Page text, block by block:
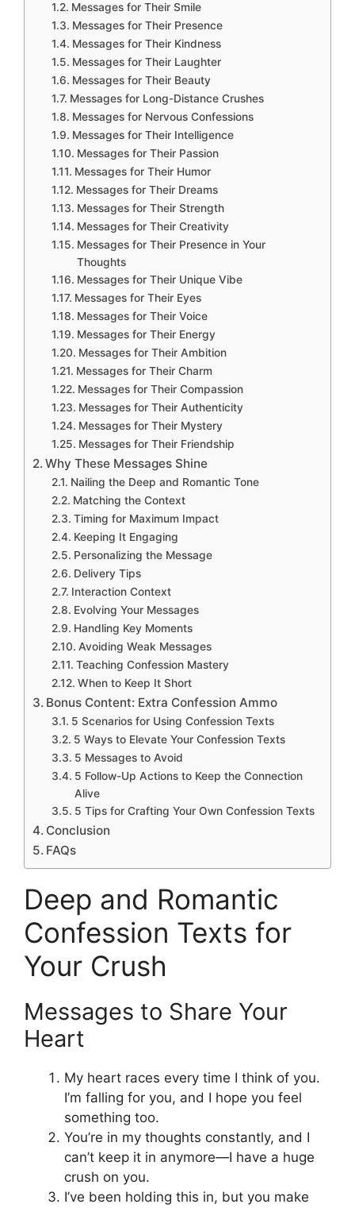
Messages for Their Smile
Messages for Their Presence
Messages for Their Kindness
Messages for Their Laughter
Messages for Their Beauty
Messages for Long-Distance Crushes
Messages for Nervous Confessions
Messages for Their Intelligence
Messages for Their Passion
Messages for Their Humor
Messages for Their Dreams
Messages for Their Strength
Messages for Their Creativity
Messages for Their Presence in Your
Thoughts
Messages for Their Unique Vibe
Messages for Their Eyes
Messages for Their Voice
Messages for Their Energy
Messages for Their Ambition
Messages for Their Charm
Messages for Their Compassion
Messages for Their Authenticity
Messages for Their Mystery
Messages for Their Friendship
Why These Messages Shine
Nailing the Deep and Romantic Tone
Matching the Context
Timing for Maximum Impact
Keeping It Engaging
Personalizing the Message
Delivery Tips
Interaction Context
Evolving Your Messages
Handling Key Moments
Avoiding Weak Messages
Teaching Confession Mastery
When to Keep It Short
Bonus Content: Extra Confession Ammo
5 Scenarios for Using Confession Texts
5 Ways to Elevate Your Confession Texts
5 Messages to Avoid
5 Follow-Up Actions to Keep the Connection
Alive
5 Tips for Crafting Your Own Confession Texts
Conclusion
FAQs
Deep and Romantic
Confession Texts for
Your Crush
Messages to Share Your
Heart
My heart races every time I think of you.
I’m falling for you, and I hope you feel
something too.
You’re in my thoughts constantly, and I
can’t keep it in anymore—I have a huge
crush on you.
I’ve been holding this in, but you make